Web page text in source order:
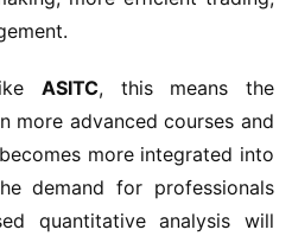
ASITC, this means the
advanced courses and
more integrated into
demand for professionals
quantitative analysis will